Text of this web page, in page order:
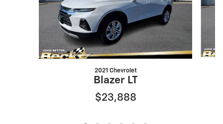
2021 Chevrolet
Blazer LT
$23,888